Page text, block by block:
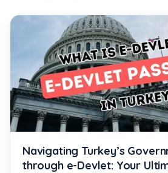
Navigating Turkey’s
through e-Devlet: Your